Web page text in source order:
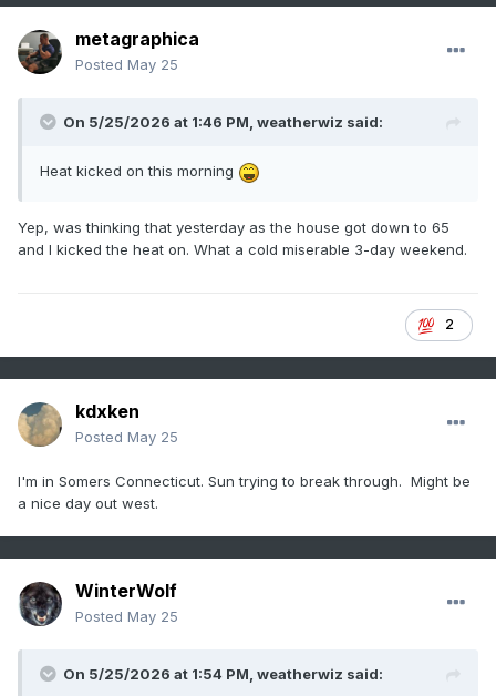
metagraphica
Posted May 25
On 5/25/2026 at 1:46 PM, weatherwiz said:
Heat kicked on this morning
Yep, was thinking that yesterday as the house got down to 65
and I kicked the heat on. What a cold miserable 3-day weekend.
2
kdxken
Posted May 25
I'm in Somers Connecticut. Sun trying to break through. Might be
a nice day out west.
WinterWolf
Posted May 25
On 5/25/2026 at 1:54 PM, weatherwiz said: